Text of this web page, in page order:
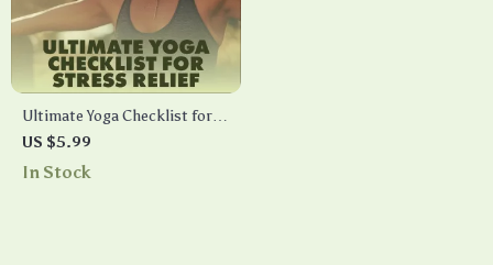
Ultimate Yoga Checklist for
Stress Relief: Your Path to
Calm and Clarity | Digital
US $5.99
In Stock